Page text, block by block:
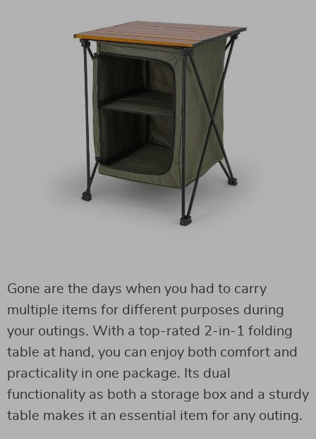
Gone are the days when you had to carry
multiple items for different purposes during
your outings. With a top-rated 2-in-1 folding
table at hand, you can enjoy both comfort and
practicality in one package. Its dual
functionality as both a storage box and a sturdy
table makes it an essential item for any outing.